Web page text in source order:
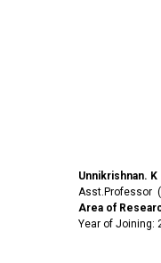
Unnikrishnan. K
Asst.Professor
Area of
Year of Joining: